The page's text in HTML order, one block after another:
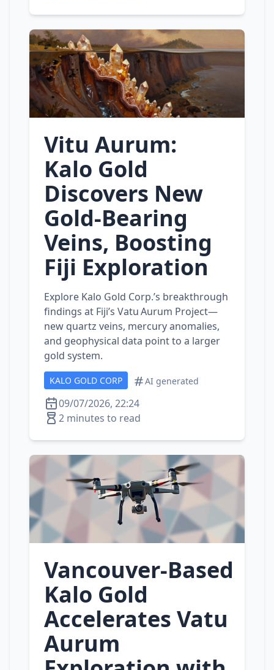
Vitu Aurum:
Kalo Gold
Discovers New
Gold‑Bearing
Veins, Boosting
Fiji Exploration
Explore Kalo Gold Corp.’s breakthrough
findings at Fiji’s Vatu Aurum Project—
new quartz veins, mercury anomalies,
and geophysical data point to a larger
gold system.
KALO GOLD CORP AI generated
09/07/2026, 22:24
2 minutes to read
Vancouver‑Based
Kalo Gold
Accelerates Vatu
Aurum